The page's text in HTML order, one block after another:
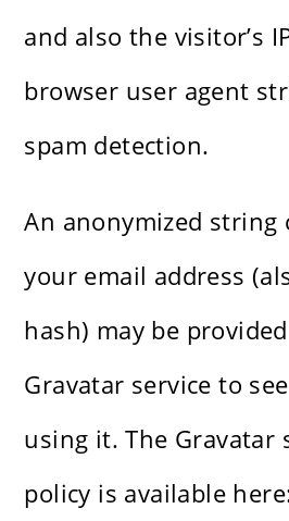
and also the visitor’s
browser user agent
spam detection.
An anonymized string
your email address
hash) may be
Gravatar service to
using it. The Gravatar
policy is available